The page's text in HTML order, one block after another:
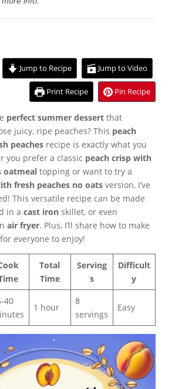
Jump to Recipe Jump to Video
Print Recipe Pin Recipe
perfect summer dessertthat
juicy, ripe peaches? This peach
peachesrecipe is exactly what you
you prefer a classic peach crisp with
oatmealtopping or want to try a
fresh peaches no oatsversion, I’ve
This versatile recipe can be made
in a cast ironskillet, or even
air fryer. Plus, I’ll share how to make
everyone to enjoy!
Total
Time
Serving
s
Difficult
y
40
1 hour
8
servings
Easy